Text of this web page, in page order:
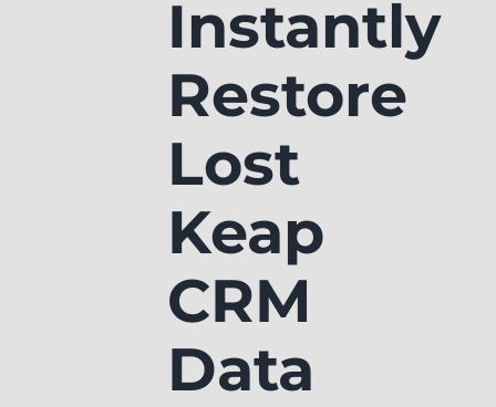
Instantly
Restore
Lost
Keap
CRM
Data